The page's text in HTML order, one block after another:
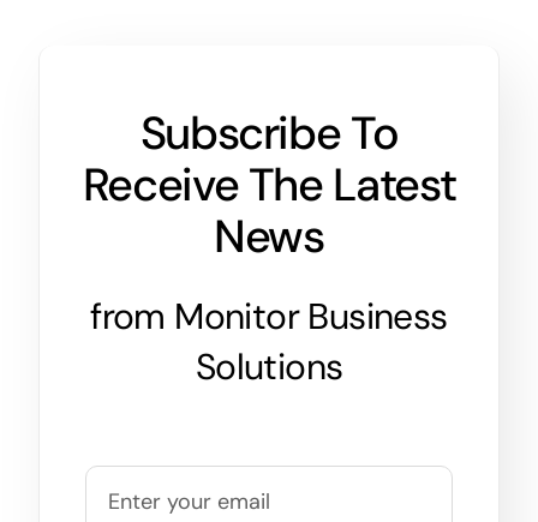
Subscribe To
Receive The Latest
News
from Monitor Business
Solutions